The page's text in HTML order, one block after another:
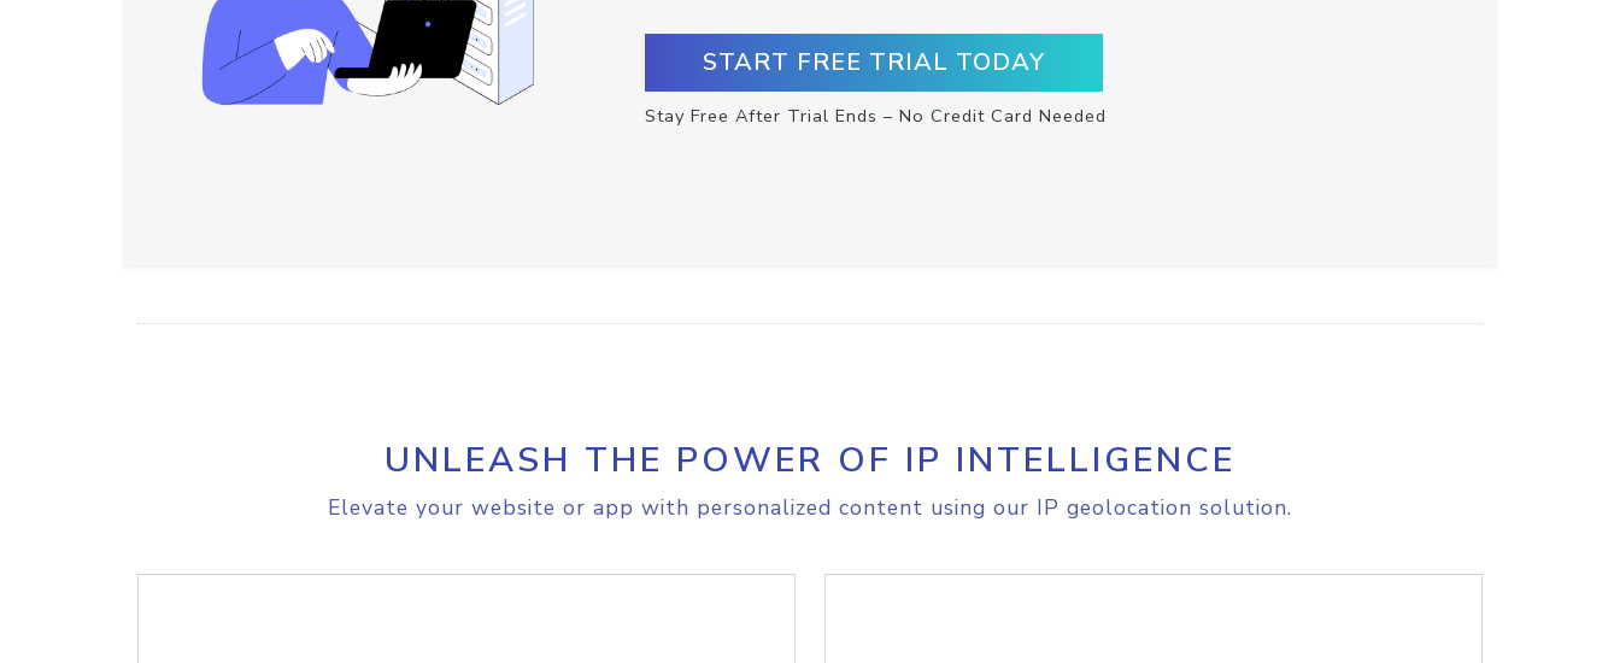
START FREE TRIAL TODAY
Stay Free After Trial Ends – No Credit Card Needed
UNLEASH THE POWER OF IP INTELLIGENCE
Elevate your website or app with personalized content using our IP geolocation solution.